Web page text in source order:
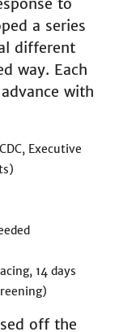
a series
different
way. Each
with
Executive
14 days
off the